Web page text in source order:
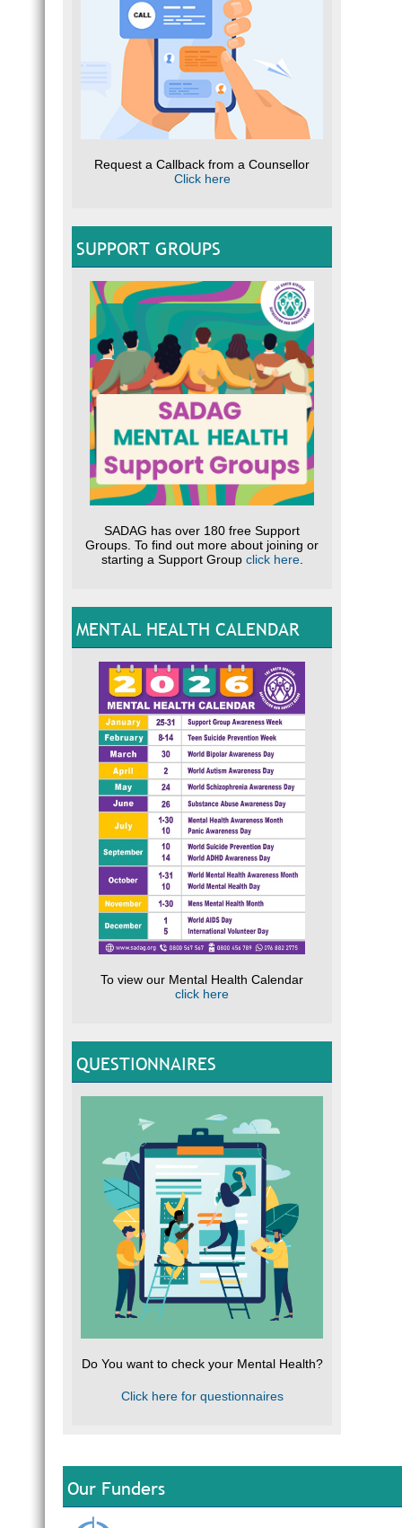
Request a Callback from a Counsellor
Click here
SUPPORT GROUPS
SADAG has over 180 free Support
Groups. To find out more about joining or
starting a Support Group click here.
MENTAL HEALTH CALENDAR
To view our Mental Health Calendar
click here
QUESTIONNAIRES
Do You want to check your Mental Health?
Click here for questionnaires
Our Funders